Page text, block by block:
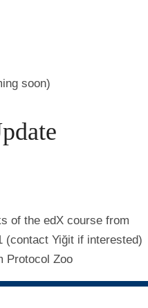
soon)
of the edX course from
(contact Yiğit if interested)
Protocol Zoo